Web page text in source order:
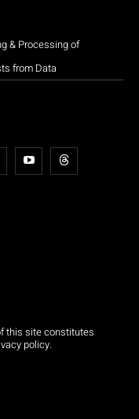
& Processing of
from Data
this site constitutes
policy.